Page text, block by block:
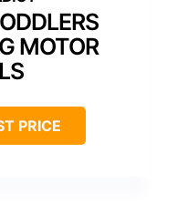
MOTOR
PRICE